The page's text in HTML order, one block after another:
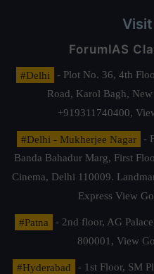
ForumIAS
#Delhi
- Plot No. 36, 4th
Road, Karol Bagh,
+919311740400,
#Delhi - Mukherjee Nagar
-
Banda Bahadur Marg, First
Cinema, Delhi 110009.
Express View
#Patna
- 2nd floor, AG
800001, View
#Hyderabad
- 1st Floor, SM